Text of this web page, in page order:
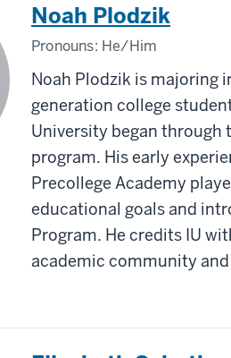
Noah Plodzik
Pronouns: He/Him
Noah Plodzik is majoring
generation college
University began through
program. His early
Precollege Academy
educational goals and
Program. He credits IU
academic community